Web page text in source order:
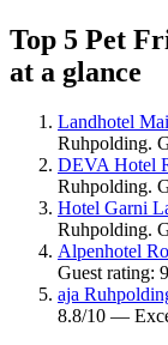
Top 5 Pet
at a glance
Landhotel
Ruhpolding.
DEVA Hotel
Ruhpolding.
Hotel Garni
Ruhpolding.
Alpenhotel
Guest rating:
aja
8.8/10 —